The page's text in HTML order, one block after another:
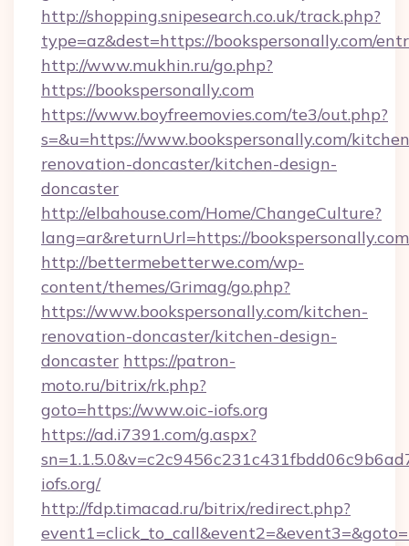
http://shopping.snipesearch.co.uk/track.php?
type=az&dest=https://bookspersonally.com/
http://www.mukhin.ru/go.php?
https://bookspersonally.com
https://www.boyfreemovies.com/te3/out.php?
s=&u=https://www.bookspersonally.com/
renovation-doncaster/kitchen-design-
doncaster
http://elbahouse.com/Home/ChangeCulture?
lang=ar&returnUrl=https://
http://bettermebetterwe.com/wp-
content/themes/Grimag/go.php?
https://www.bookspersonally.com/kitchen-
renovation-doncaster/kitchen-design-
doncaster https://patron-
moto.ru/bitrix/rk.php?
goto=https://www.oic-iofs.org
https://ad.i7391.com/g.aspx?
iofs.org/
http://fdp.timacad.ru/bitrix/redirect.php?